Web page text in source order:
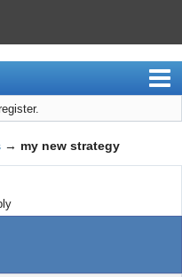
→ my new strategy